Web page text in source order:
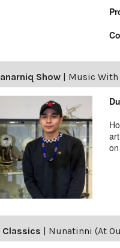
Show | Music With
Classics | Nunatinni (At